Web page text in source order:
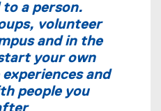
a person.
volunteer
and in the
your own
and
people you